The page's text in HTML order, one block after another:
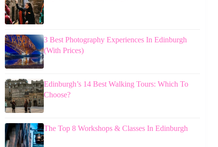
3 Best Photography Experiences In Edinburgh
(With Prices)
Edinburgh’s 14 Best Walking Tours: Which To
Choose?
The Top 8 Workshops & Classes In Edinburgh